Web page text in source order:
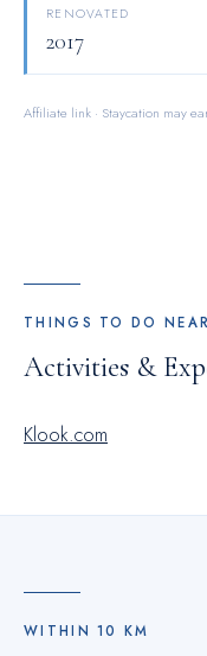
RENOVATED
2017
Affiliate link · Staycation may
THINGS TO DO
Activities &
Klook.com
WITHIN10 KM